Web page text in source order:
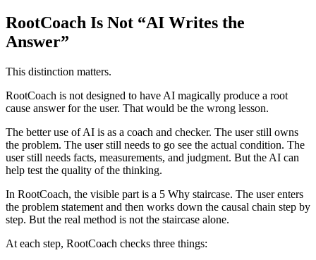
RootCoach Is Not “AI Writes the
Answer”
This distinction matters.
RootCoach is not designed to have AI magically produce a root
cause answer for the user. That would be the wrong lesson.
The better use of AI is as a coach and checker. The user still owns
the problem. The user still needs to go see the actual condition. The
user still needs facts, measurements, and judgment. But the AI can
help test the quality of the thinking.
In RootCoach, the visible part is a 5 Why staircase. The user enters
the problem statement and then works down the causal chain step by
step. But the real method is not the staircase alone.
At each step, RootCoach checks three things: